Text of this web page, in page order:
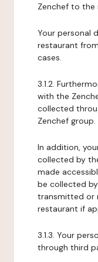
Zenchef to the
Your personal
restaurant
cases.
3.1.2.
with the
collected
Zenchef group.
In addition,
collected by
made
be collected
transmitted or
restaurant if
3.1.3. Your
through third